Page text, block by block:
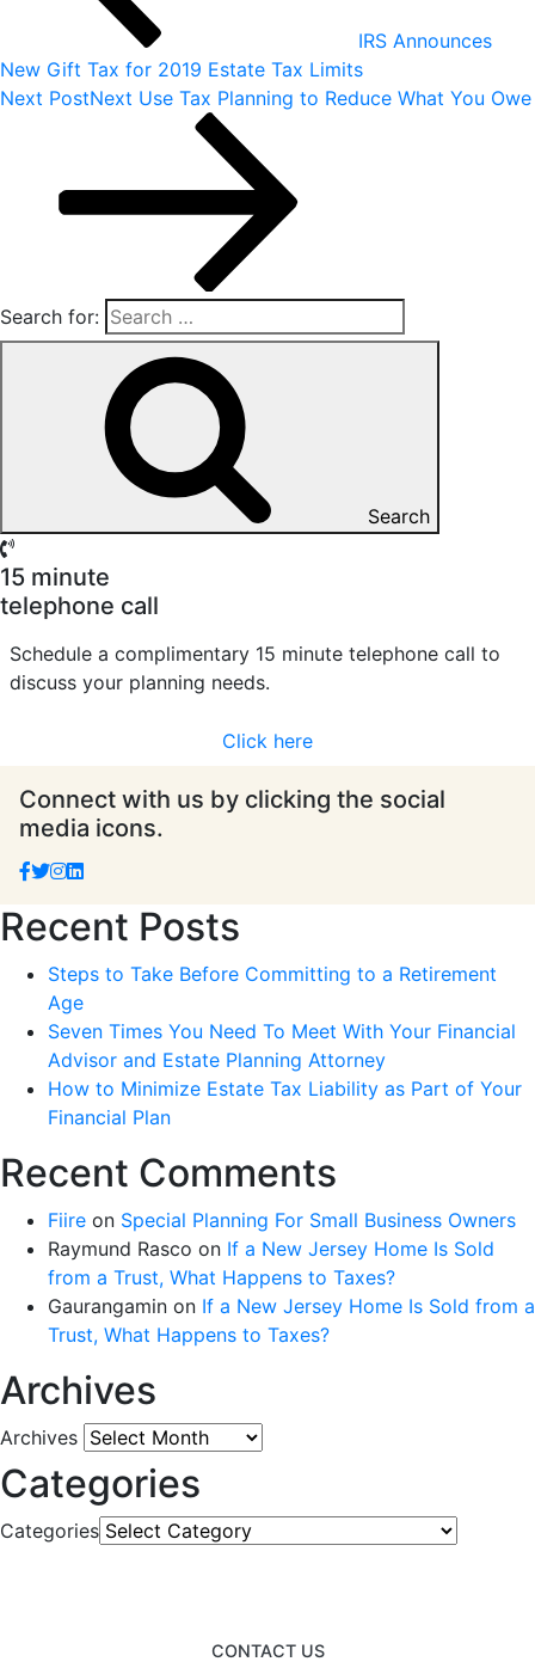
IRS Announces
New Gift Tax for 2019 Estate Tax Limits
Next PostNext Use Tax Planning to Reduce What You Owe
Search for:
Search
15 minute
telephone call
Schedule a complimentary 15 minute telephone call to
discuss your planning needs.
Click here
Connect with us by clicking the social
media icons.
Recent Posts
Steps to Take Before Committing to a Retirement
Age
Seven Times You Need To Meet With Your Financial
Advisor and Estate Planning Attorney
How to Minimize Estate Tax Liability as Part of Your
Financial Plan
Recent Comments
Fiire on Special Planning For Small Business Owners
Raymund Rasco on If a New Jersey Home Is Sold
from a Trust, What Happens to Taxes?
Gaurangamin on If a New Jersey Home Is Sold from a
Trust, What Happens to Taxes?
Archives
Archives
Categories
Categories
CONTACT US